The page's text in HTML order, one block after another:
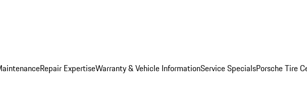
Repair ExpertiseWarranty & Vehicle InformationService SpecialsPorsche Tire